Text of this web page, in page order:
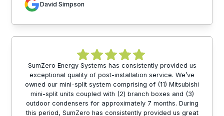
David Simpson
SumZero Energy Systems has consistently provided us
exceptional quality of post-installation service. We’ve
owned our mini-split system comprising of (11) Mitsubishi
mini-split units coupled with (2) branch boxes and (3)
outdoor condensers for approximately 7 months. During
this period, SumZero has consistently provided us great